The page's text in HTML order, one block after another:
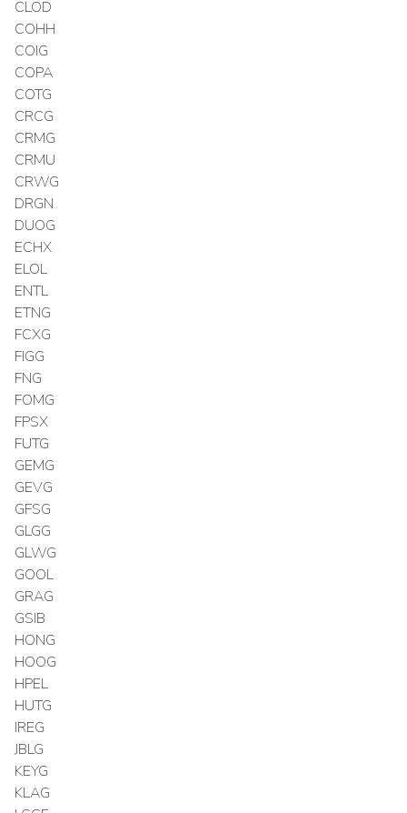
CLOD
COHH
COIG
COPA
COTG
CRCG
CRMG
CRMU
CRWG
DRGN
DUOG
ECHX
ELOL
ENTL
ETNG
FCXG
FIGG
FNG
FOMG
FPSX
FUTG
GEMG
GEVG
GFSG
GLGG
GLWG
GOOL
GRAG
GSIB
HONG
HOOG
HPEL
HUTG
IREG
JBLG
KEYG
KLAG